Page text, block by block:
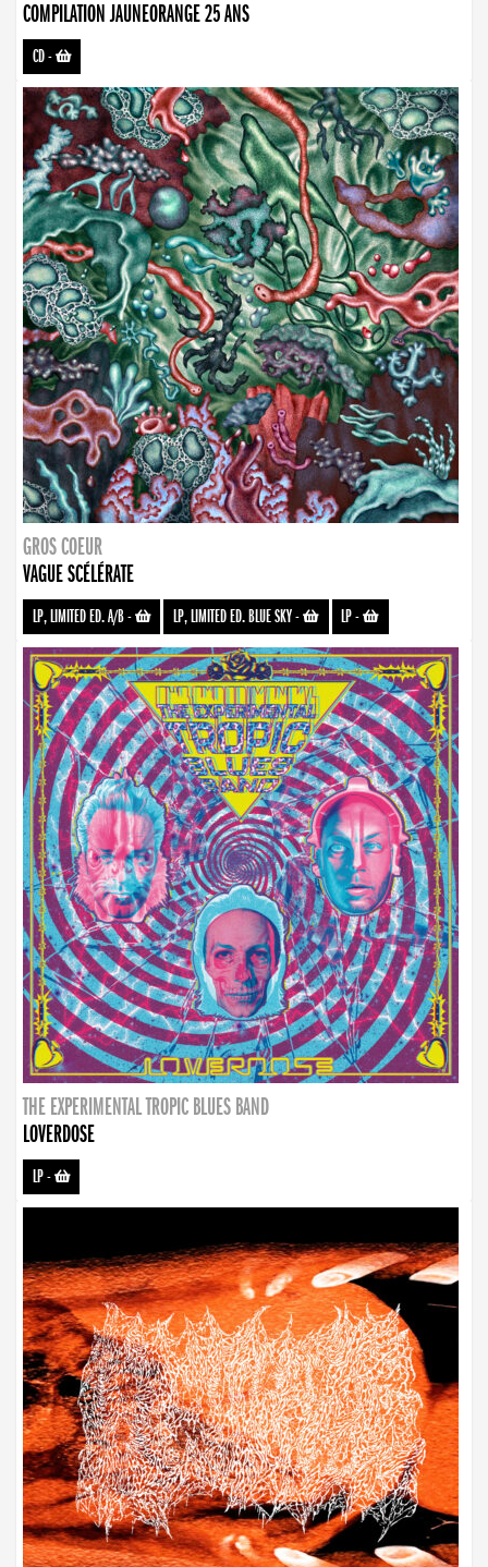
COMPILATION JAUNEORANGE 25 ANS
CD-
GROS COEUR
VAGUE SCÉLÉRATE
LP, LIMITED ED. A/B- LP, LIMITED ED. BLUE SKY- LP-
THE EXPERIMENTAL TROPIC BLUES BAND
LOVERDOSE
LP-